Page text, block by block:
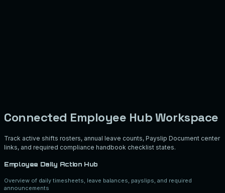
Connected Employee Hub Workspace
Track active shifts rosters, annual leave counts, Payslip Document center
links, and required compliance handbook checklist states.
Employee Daily Action Hub
Overview of daily timesheets, leave balances, payslips, and required
announcements